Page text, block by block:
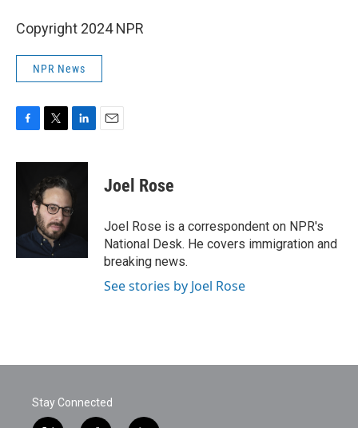
Copyright 2024 NPR
NPR News
c
k
i
t
t
e
r
n
e
d
Joel Rose
Joel Rose is a correspondent on NPR's
National Desk. He covers immigration and
breaking news.
See stories by Joel Rose
Stay Connected